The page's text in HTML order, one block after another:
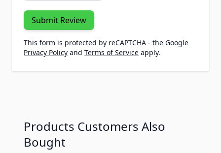
Submit Review
This form is protected by reCAPTCHA - the Google
Privacy Policy and Terms of Service apply.
Products Customers Also
Bought